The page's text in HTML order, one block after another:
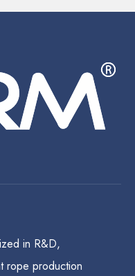
in R&D,
rope production